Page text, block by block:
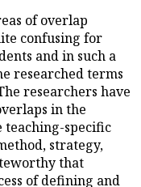
aims to clarify
these terms which
teachers
will enable them to
form and
some research that
of some English
theory,
and technique. It
theory attends to